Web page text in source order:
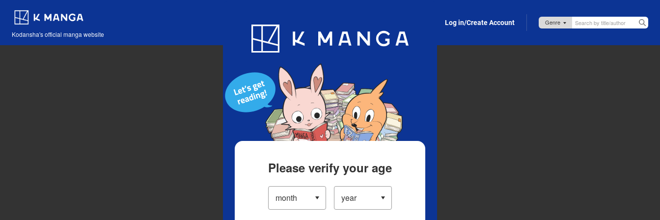
Kodansha's official manga website
Blog App Log in/Create Account
Please verify your age